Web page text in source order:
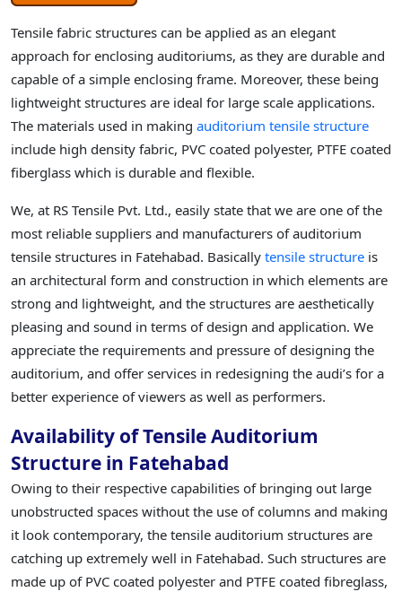
Tensile fabric structures can be applied as an elegant
approach for enclosing auditoriums, as they are durable and
capable of a simple enclosing frame. Moreover, these being
lightweight structures are ideal for large scale applications.
The materials used in making auditorium tensile structure
include high density fabric, PVC coated polyester, PTFE coated
fiberglass which is durable and flexible.
We, at RS Tensile Pvt. Ltd., easily state that we are one of the
most reliable suppliers and manufacturers of auditorium
tensile structures in Fatehabad. Basically tensile structure is
an architectural form and construction in which elements are
strong and lightweight, and the structures are aesthetically
pleasing and sound in terms of design and application. We
appreciate the requirements and pressure of designing the
auditorium, and offer services in redesigning the audi’s for a
better experience of viewers as well as performers.
Availability of Tensile Auditorium
Structure in Fatehabad
Owing to their respective capabilities of bringing out large
unobstructed spaces without the use of columns and making
it look contemporary, the tensile auditorium structures are
catching up extremely well in Fatehabad. Such structures are
made up of PVC coated polyester and PTFE coated fibreglass,